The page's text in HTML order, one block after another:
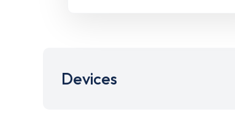
Devices